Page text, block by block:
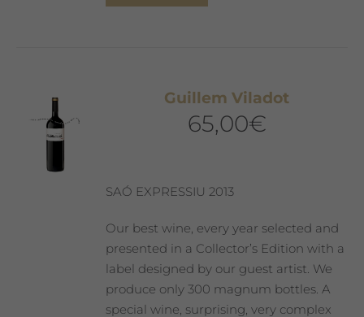
Guillem Viladot
65,00€
SAÓ EXPRESSIU 2013
Our best wine, every year selected and
presented in a Collector’s Edition with a
label designed by our guest artist. We
produce only 300 magnum bottles. A
special wine, surprising, very complex